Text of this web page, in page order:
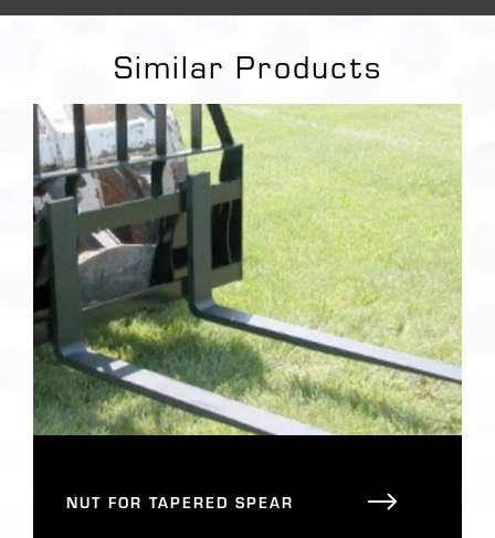
Similar Products
NUT FOR TAPERED SPEAR